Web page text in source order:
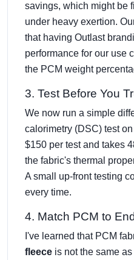
savings, which might be
under heavy exertion.
that having Outlast
performance for our use
the PCM weight
3. Test Before You
We now run a simple
calorimetry (DSC) test
$150 per test and takes
the fabric's thermal
A small up-front testing
every time.
4. Match PCM to
I've learned that PCM
fleece is not the same